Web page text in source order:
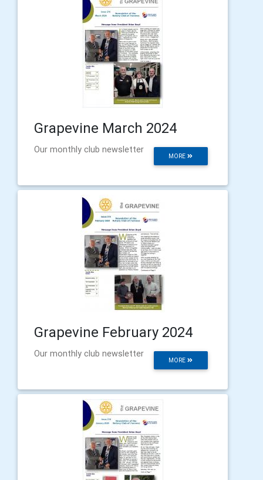
Grapevine March 2024
MORE
Our monthly club newsletter
Grapevine February 2024
MORE
Our monthly club newsletter